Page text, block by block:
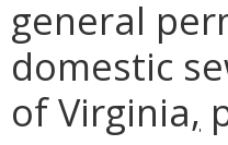
general
domestic
of Virginia,